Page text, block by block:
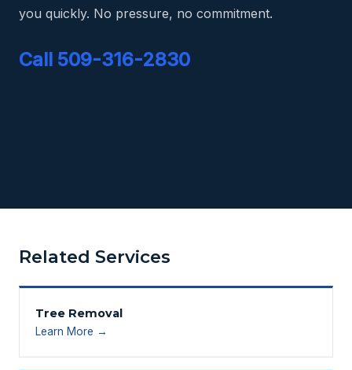
you quickly. No pressure, no commitment.
Call 509-316-2830
Related Services
Tree Removal
Learn More →